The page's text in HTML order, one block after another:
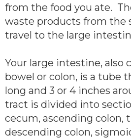
from the food you ate.
waste products from the
travel to the large
Your large intestine, also
bowel or colon, is a tube
long and 3 or 4 inches
tract is divided into
cecum, ascending colon,
descending colon,